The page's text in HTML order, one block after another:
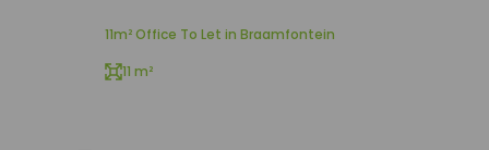
11m² Office To Let in Braamfontein
11 m²